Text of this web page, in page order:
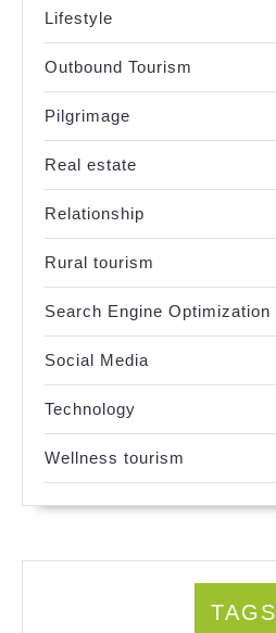
Lifestyle
Outbound Tourism
Pilgrimage
Real estate
Relationship
Rural tourism
Search Engine Optimization
Social Media
Technology
Wellness tourism
TAGS